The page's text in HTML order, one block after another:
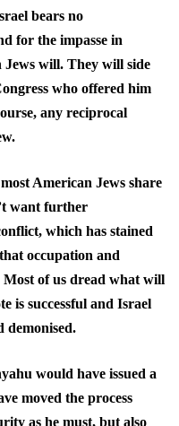
bears no
for the impasse in
Jews will. They will side
who offered him
any reciprocal
American Jews share
want further
which has stained
occupation and
Most of us dread what will
is successful and Israel
demonised.
would have issued a
moved the process
as he must, but also